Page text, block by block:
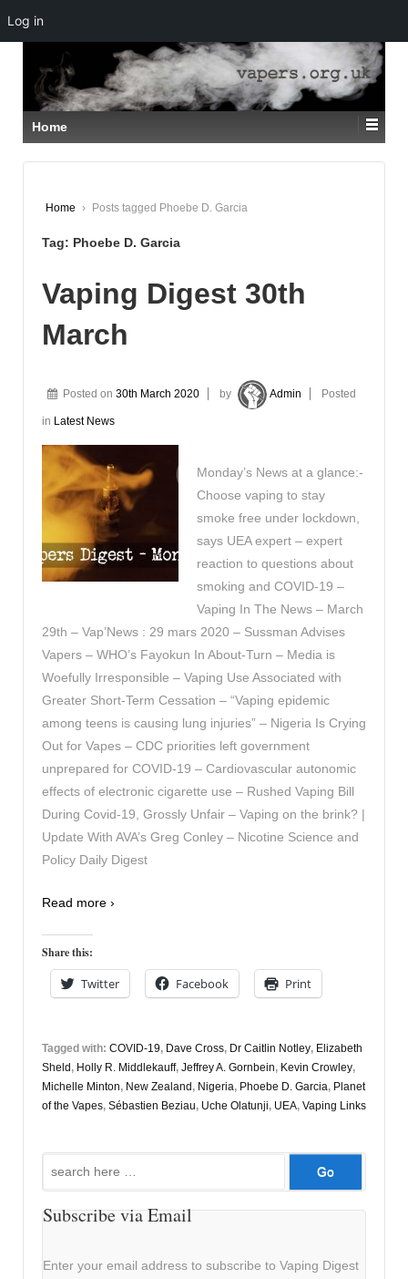
SKIP
TO
MAIN
CONTENT
Home
Home › Posts tagged Phoebe D. Garcia
Tag: Phoebe D. Garcia
Vaping Digest 30th
March
Posted on 30th March 2020 by Admin Posted
in Latest News
Monday’s News at a glance:-
Choose vaping to stay
smoke free under lockdown,
says UEA expert – expert
reaction to questions about
smoking and COVID-19 –
Vaping In The News – March
29th – Vap’News : 29 mars 2020 – Sussman Advises
Vapers – WHO’s Fayokun In About-Turn – Media is
Woefully Irresponsible – Vaping Use Associated with
Greater Short-Term Cessation – “Vaping epidemic
among teens is causing lung injuries” – Nigeria Is Crying
Out for Vapes – CDC priorities left government
unprepared for COVID-19 – Cardiovascular autonomic
effects of electronic cigarette use – Rushed Vaping Bill
During Covid-19, Grossly Unfair – Vaping on the brink? |
Update With AVA’s Greg Conley – Nicotine Science and
Policy Daily Digest
Read more ›
Share this:
Twitter Facebook Print
Tagged with: COVID-19, Dave Cross, Dr Caitlin Notley, Elizabeth
Sheld , Holly R. Middlekauff, Jeffrey A. Gornbein, Kevin Crowley,
Michelle Minton, New Zealand , Nigeria, Phoebe D. Garcia, Planet
of the Vapes, Sébastien Beziau, Uche Olatunji, UEA, Vaping Links
Search
Subscribe via Email
Enter your email address to subscribe to Vaping Digest
Log in